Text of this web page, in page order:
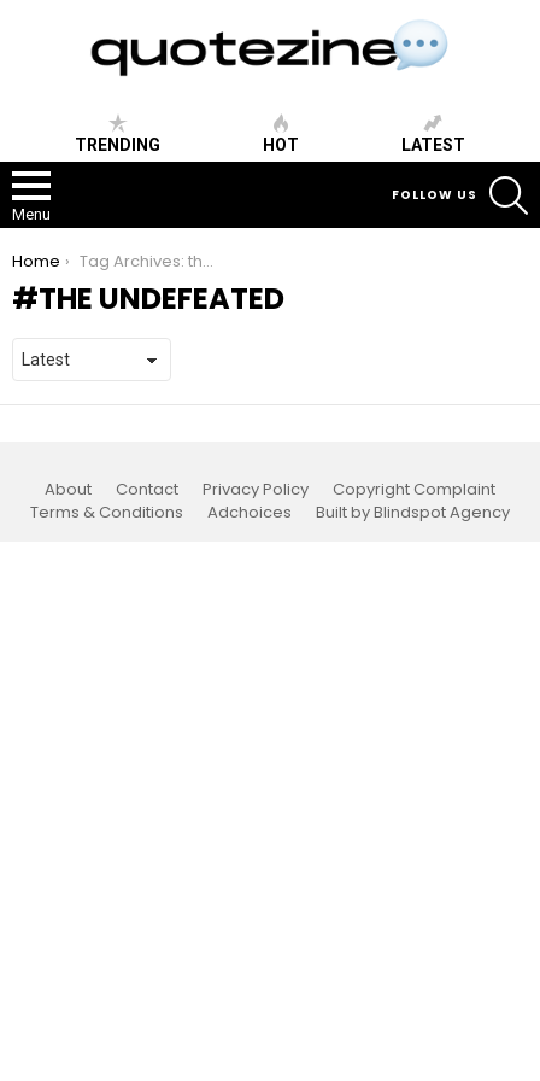
TRENDING HOT LATEST
Menu
FOLLOW US
You are here:
Home Tag Archives: the undefeated
THE UNDEFEATED
About Contact Privacy Policy
Copyright Complaint
Terms & Conditions
Adchoices Built by Blindspot Agency